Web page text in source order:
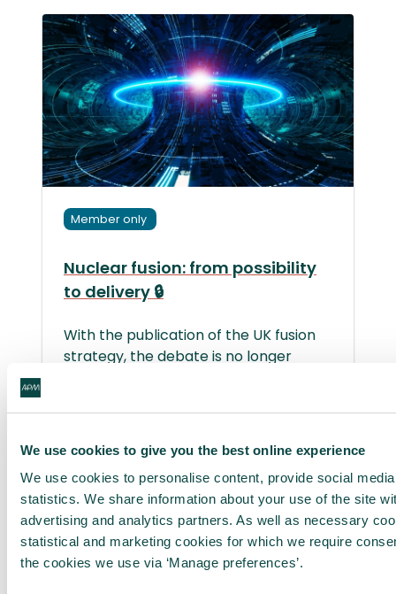
We use cookies to give you the best online experience
We use cookies to personalise content, provide social
statistics. We share information about your use of the site
advertising and analytics partners. As well as necessary
statistical and marketing cookies for which we require
the cookies we use via ‘Manage preferences’.
Member only
Nuclear fusion: from possibility
to delivery 🔒
With the publication of the UK fusion
strategy, the debate is no longer
whether we can deliver it at scale,
within realistic timeframes and in a
way that generates meaningful
economic and societal value.
3 August 2026 | ⏲ 2 min read